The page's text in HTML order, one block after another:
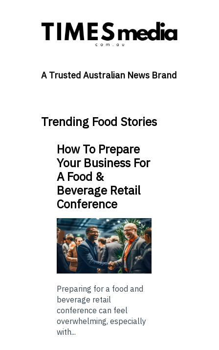
A Trusted Australian News Brand
Trending Food Stories
How To Prepare
Your Business For
A Food &
Beverage Retail
Conference
Preparing for a food and
beverage retail
conference can feel
overwhelming, especially
with...